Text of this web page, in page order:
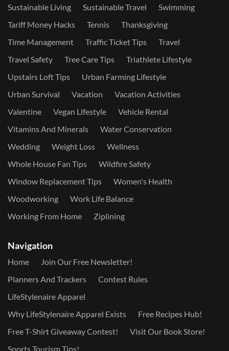
Sustainable Living
Sustainable Travel
Swimming
Tariff Money Hacks
Tennis
Thanksgiving
Time Management
Traffic Ticket Tips
Travel
Travel Safety
Tree Care Tips
Triathlete Lifestyle
Upstairs Loft Tips
Urban Farming Lifestyle
Urban Survival
Vacation
Vacation Activities
Valentine
Vegan Lifestyle
Vehicle Rental
Vitamins And Minerals
Water Conservation
Wedding
Weight Loss
Wellness
Whole House Fan Tips
Wildfire Safety
Window Replacement Tips
Women's Health
Woodworking
Work Life Balance
Working From Home
Ziplining
Navigation
Home
Join Our Free Newsletter!
Planners And Trackers
Contest Rules
LifeStylenaire Apparel
Why LifeStylenaire Apparel Exists
Free Recipes Hub!
Free T-Shirt Giveaway Contest!
Visit Our Book Store!
Sports Tourism Tips!